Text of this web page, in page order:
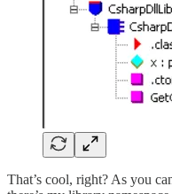
That’s cool, right? As you